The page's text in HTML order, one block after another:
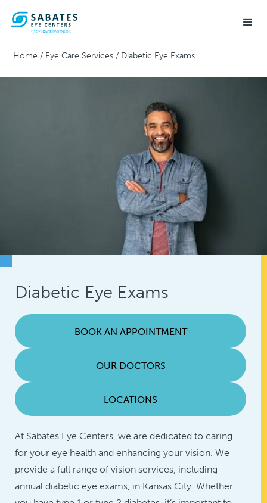
Home / Eye Care Services / Diabetic Eye Exams
Diabetic Eye Exams
BOOK AN APPOINTMENT
OUR DOCTORS
LOCATIONS
At Sabates Eye Centers, we are dedicated to caring
for your eye health and enhancing your vision. We
provide a full range of vision services, including
annual diabetic eye exams, in Kansas City. Whether